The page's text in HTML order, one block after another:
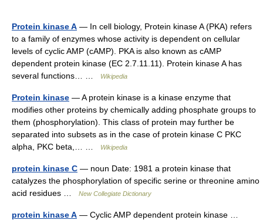
Protein kinase A — In cell biology, Protein kinase A (PKA) refers
to a family of enzymes whose activity is dependent on cellular
levels of cyclic AMP (cAMP). PKA is also known as cAMP
dependent protein kinase (EC 2.7.11.11). Protein kinase A has
several functions… …
Wikipedia
Protein kinase — A protein kinase is a kinase enzyme that
modifies other proteins by chemically adding phosphate groups to
them (phosphorylation). This class of protein may further be
separated into subsets as in the case of protein kinase C PKC
alpha, PKC beta,… …
Wikipedia
protein kinase C — noun Date: 1981 a protein kinase that
catalyzes the phosphorylation of specific serine or threonine amino
acid residues …
New Collegiate Dictionary
protein kinase A — Cyclic AMP dependent protein kinase …